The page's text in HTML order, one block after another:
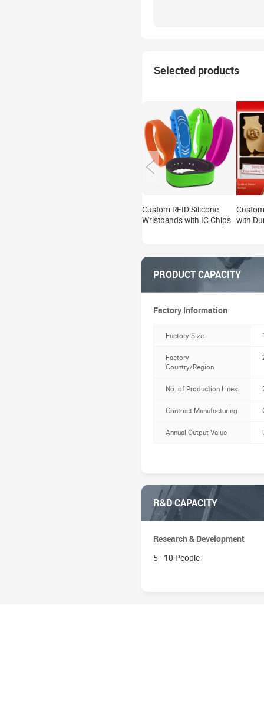
Selected products
Custom RFID Silicone
Wristbands with IC Chips with
PRODUCT CAPACITY
Factory Information
Factory Size
Factory
Country/Region
No. of Production Lines
Contract Manufacturing
Annual Output Value
R&D CAPACITY
Research & Development
5 - 10 People